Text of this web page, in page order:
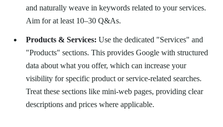
and naturally weave in keywords related to your services.
Aim for at least 10–30 Q&As.
Products & Services: Use the dedicated "Services" and
"Products" sections. This provides Google with structured
data about what you offer, which can increase your
visibility for specific product or service-related searches.
Treat these sections like mini-web pages, providing clear
descriptions and prices where applicable.